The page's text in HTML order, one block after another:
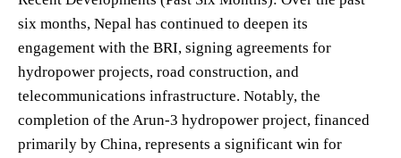
six months, Nepal has continued to deepen its
engagement with the BRI, signing agreements for
hydropower projects, road construction, and
telecommunications infrastructure. Notably, the
completion of the Arun-3 hydropower project, financed
primarily by China, represents a significant win for